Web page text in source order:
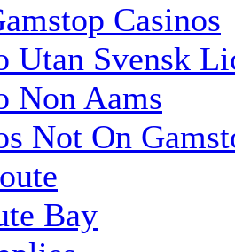
Casinos
Utan Svensk
Non Aams
Not On
Bay